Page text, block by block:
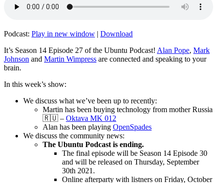
Podcast: Play in new window | Download
It’s Season 14 Episode 27 of the Ubuntu Podcast! Alan Pope, Mark
Johnson and Martin Wimpress are connected and speaking to your
brain.
In this week’s show:
We discuss what we’ve been up to recently:
Martin has been buying technology from mother Russia
🇷🇺 – Oktava MK 012
Alan has been playing OpenSpades
We discuss the community news:
The Ubuntu Podcast is ending.
The final episode will be Season 14 Episode 30
and will be released on Thursday, September
30th 2021.
Online afterparty with listners on Friday, October